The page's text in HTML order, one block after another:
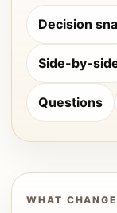
Decision
Side-by-
Questions
WHAT